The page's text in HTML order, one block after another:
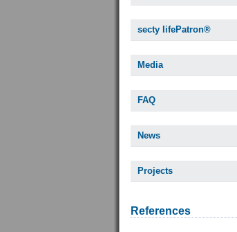
secty lifePatron®
Media
FAQ
News
Projects
References